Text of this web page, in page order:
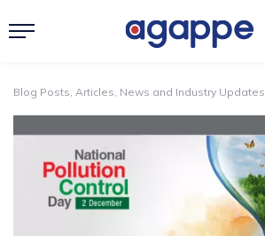
Blog Posts, Articles, News and Industry Updates